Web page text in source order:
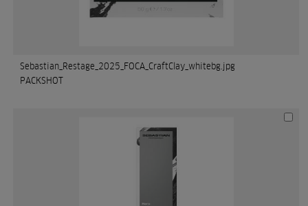
Sebastian_Restage_2025_FOCA_CraftClay_whitebg.jpg
PACKSHOT